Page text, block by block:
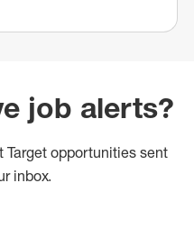
job alerts?
opportunities sent
inbox.